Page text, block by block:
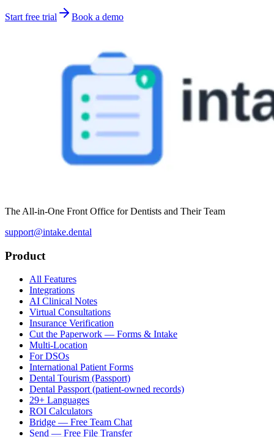
Start free trial Book a demo
The All-in-One Front Office for Dentists and Their Team
support@intake.dental
Product
All Features
Integrations
AI Clinical Notes
Virtual Consultations
Insurance Verification
Cut the Paperwork — Forms & Intake
Multi-Location
For DSOs
International Patient Forms
Dental Tourism (Passport)
Dental Passport (patient-owned records)
29+ Languages
ROI Calculators
Bridge — Free Team Chat
Send — Free File Transfer